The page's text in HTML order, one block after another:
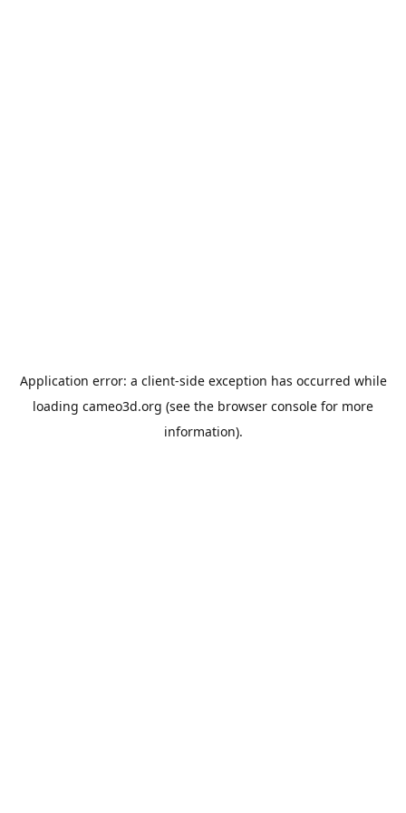
Application error: a client-side exception has occurred while
loading cameo3d.org (see the browser console for more
information).